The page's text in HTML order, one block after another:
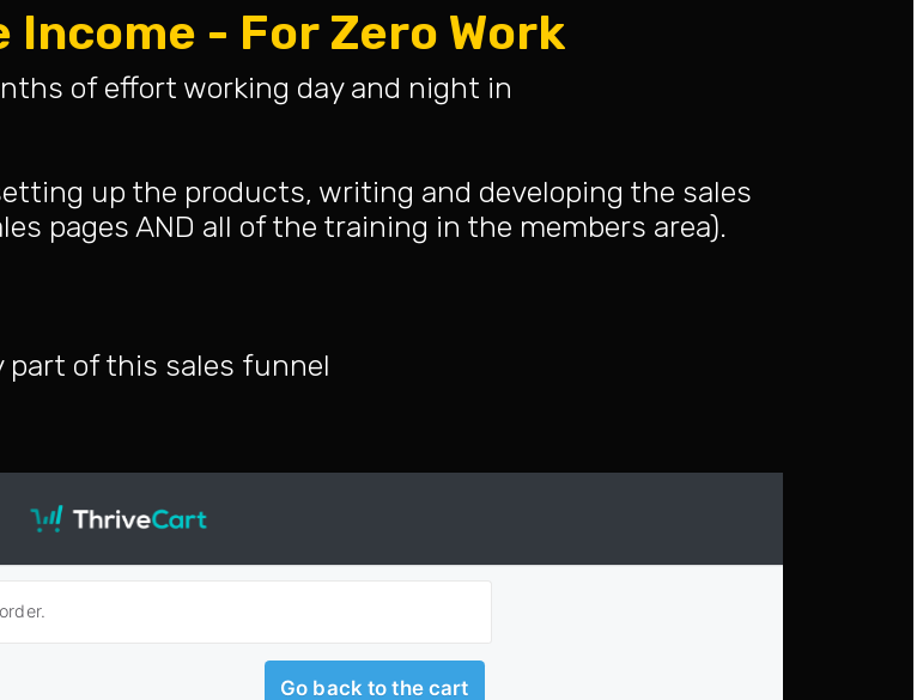
Income - For Zero Work
of effort working day and night in
up the products, writing and developing the sales
pages AND all of the training in the members area).
part of this sales funnel